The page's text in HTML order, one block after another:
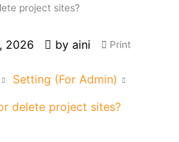
project sites?
2026 by aini Print
Setting (For Admin)
delete project sites?